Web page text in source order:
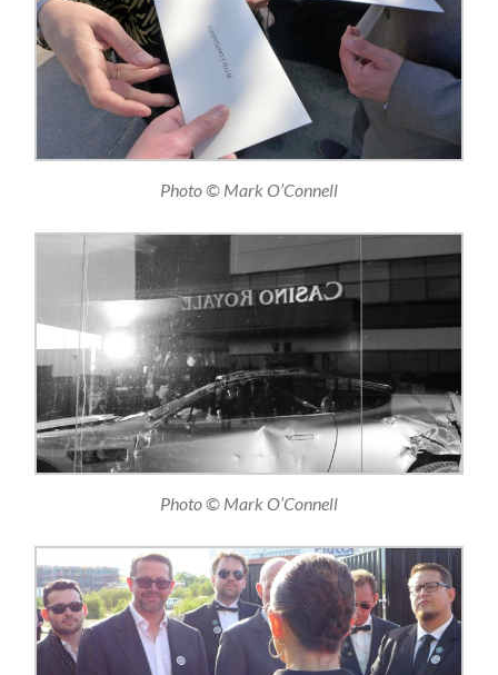
Photo © Mark O’Connell
Photo © Mark O’Connell